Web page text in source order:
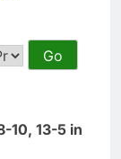
10, 13-5 in